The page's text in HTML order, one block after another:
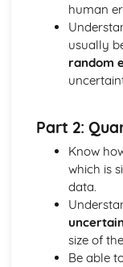
Addition
Isomerism
Shapes of
Organic Groups
Enthalpy
Gas Volumes
Developing Metals
Colorimetry and
Transition Metal
Metal
Complex Ions
Transition Metals
human
usually
random
Part 2:
Know
which is
data.
size of
Be able